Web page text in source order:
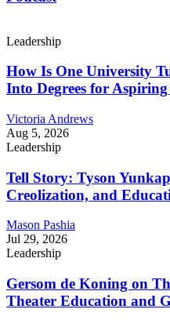
Leadership
How Is One University
Into Degrees for Aspiring
Victoria Andrews
Aug 5, 2026
Leadership
Tell Story: Tyson
Creolization, and
Mason Pashia
Jul 29, 2026
Leadership
Gersom de Koning on
Theater Education and